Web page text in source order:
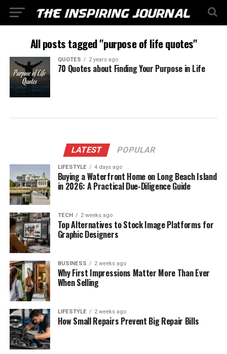
All posts tagged "purpose of life quotes"
QUOTES 2 years ago
70 Quotes about Finding Your Purpose in Life
LATEST POPULAR
LIFESTYLE 4 days ago
Buying a Waterfront Home on Long Beach Island
in 2026: A Practical Due-Diligence Guide
TECH 2 weeks ago
Top Alternatives to Stock Image Platforms for
Graphic Designers
BUSINESS 2 weeks ago
Why First Impressions Matter More Than Ever
When Selling
LIFESTYLE 2 weeks ago
How Small Repairs Prevent Big Repair Bills